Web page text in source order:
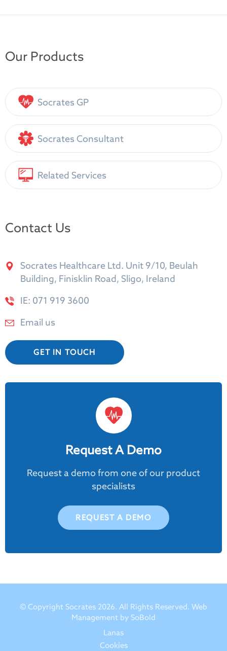
Our Products
Socrates GP
Socrates Consultant
Related Services
Contact Us
Socrates Healthcare Ltd. Unit 9/10, Beulah
Building, Finisklin Road, Sligo, Ireland
IE: 071 919 3600
Email us
GET IN TOUCH
Request A Demo
Request a demo from one of our product
specialists
REQUEST A DEMO
© Copyright Socrates 2026. All Rights Reserved. Web
Management by SoBold
Lanas
Cookies